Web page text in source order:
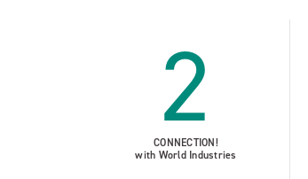
2
CONNECTION!
with World Industries